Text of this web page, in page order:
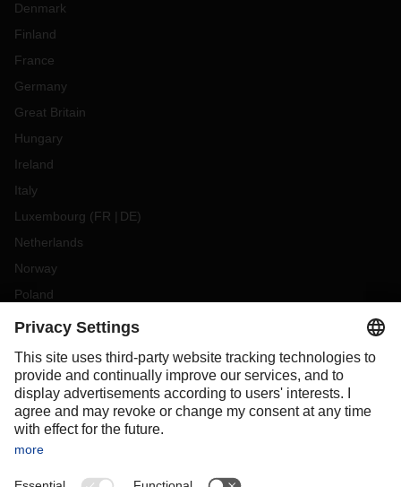
Denmark
Finland
France
Germany
Great Britain
Hungary
Ireland
Italy
Luxembourg (FR DE)
Netherlands
Norway
Poland
Portugal
Slovakia
Spain
Sweden
Switzerland